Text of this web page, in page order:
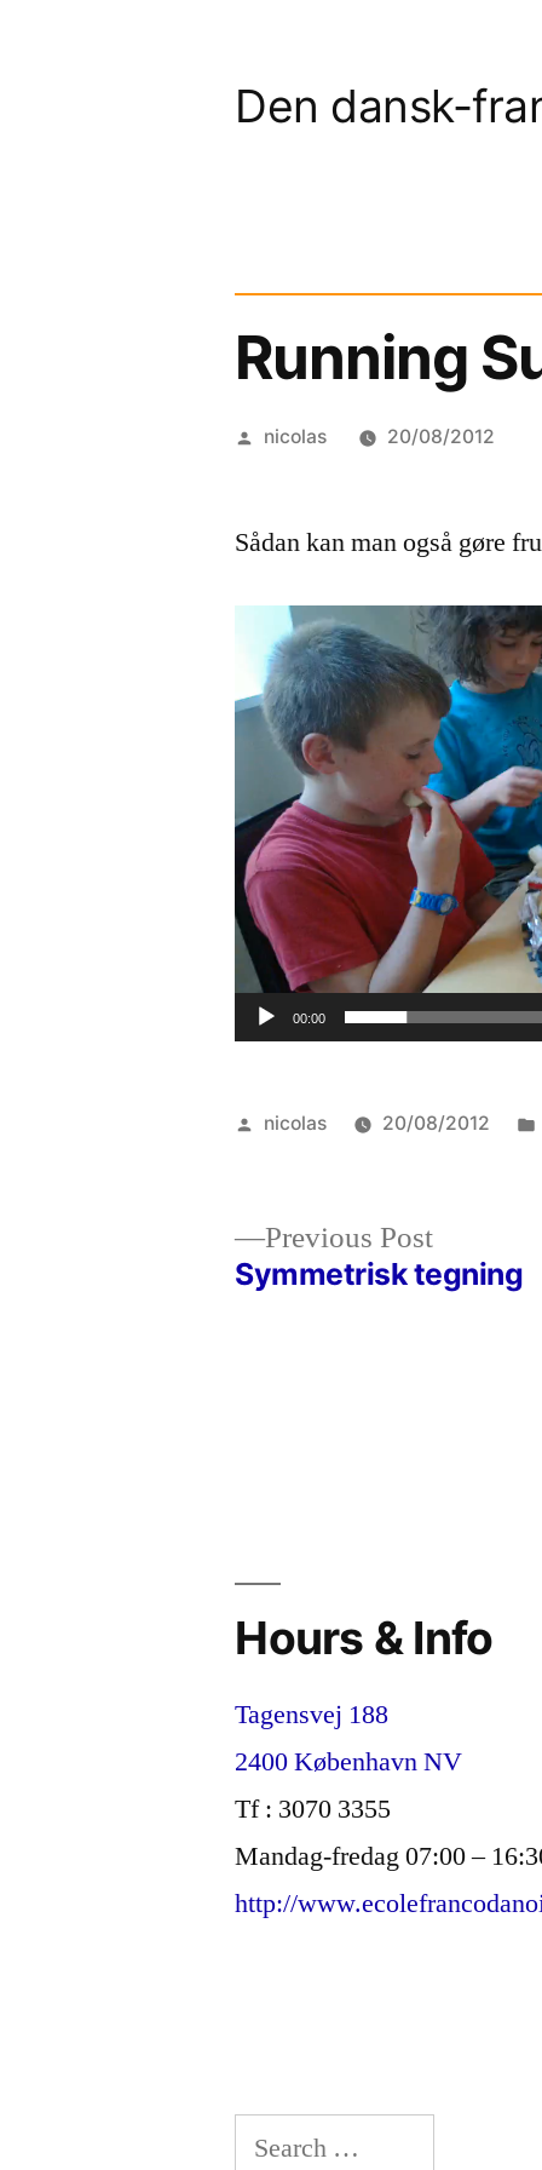
Den dansk-
Running
Posted
nicolas 20/08/2012
Sådan kan man også gøre
Video
Player
00:00
Posted
nicolas 20/08/2012
Previous PostPrevious
post:
Symmetrisk tegning
Hours & Info
Tagensvej 188
2400 København NV
Tf : 3070 3355
Mandag-fredag 07:00 –
http://
Search